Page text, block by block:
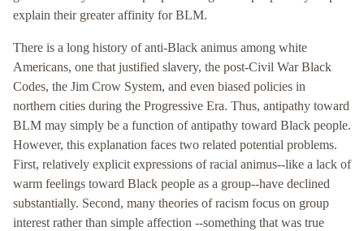
explain their greater affinity for BLM.
There is a long history of anti-Black animus among white
Americans, one that justified slavery, the post-Civil War Black
Codes, the Jim Crow System, and even biased policies in
northern cities during the Progressive Era. Thus, antipathy toward
BLM may simply be a function of antipathy toward Black people.
However, this explanation faces two related potential problems.
First, relatively explicit expressions of racial animus--like a lack of
warm feelings toward Black people as a group--have declined
substantially. Second, many theories of racism focus on group
interest rather than simple affection --something that was true